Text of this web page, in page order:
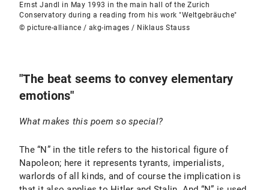
Ernst Jandl in May 1993 in the main hall of the Zurich
Conservatory during a reading from his work "Weltgebräuche"
© picture-alliance / akg-images / Niklaus Stauss
"The beat seems to convey elementary
emotions"
What makes this poem so special?
The “N” in the title refers to the historical figure of
Napoleon; here it represents tyrants, imperialists,
warlords of all kinds, and of course the implication is